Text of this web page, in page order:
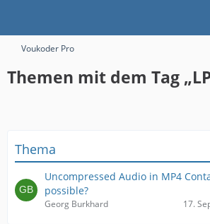
Voukoder Pro
Themen mit dem Tag
Thema
Uncompressed Audio in MP4
possible?
Georg Burkhard 17.